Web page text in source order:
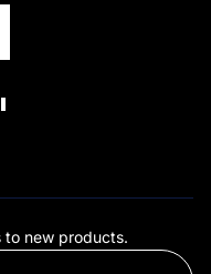
to new products.